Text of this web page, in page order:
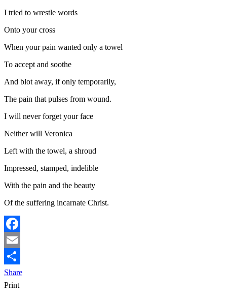
I tried to wrestle words
Onto your cross
When your pain wanted only a towel
To accept and soothe
And blot away, if only temporarily,
The pain that pulses from wound.
I will never forget your face
Neither will Veronica
Left with the towel, a shroud
Impressed, stamped, indelible
With the pain and the beauty
Of the suffering incarnate Christ.
Facebook
Email
Share
Print